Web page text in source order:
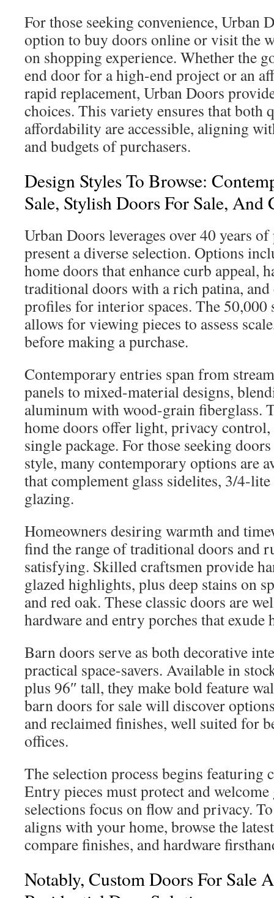
For those seeking convenience, Urban
option to buy doors online or visit the
on shopping experience. Whether the
end door for a high-end project or an
rapid replacement, Urban Doors
choices. This variety ensures that both
affordability are accessible, aligning
and budgets of purchasers.
Design Styles To Browse:
Sale, Stylish Doors For Sale, And
Urban Doors leverages over 40 years
present a diverse selection. Options
home doors that enhance curb appeal,
traditional doors with a rich patina,
profiles for interior spaces. The 50,000
allows for viewing pieces to assess
before making a purchase.
Contemporary entries span from
panels to mixed-material designs,
aluminum with wood-grain fiberglass.
home doors offer light, privacy control,
single package. For those seeking
style, many contemporary options are
that complement glass sidelites, 3/4-
glazing.
Homeowners desiring warmth and
find the range of traditional doors and
satisfying. Skilled craftsmen provide
glazed highlights, plus deep stains on
and red oak. These classic doors are
hardware and entry porches that
Barn doors serve as both decorative
practical space-savers. Available in
plus 96″ tall, they make bold feature
barn doors for sale will discover
and reclaimed finishes, well suited for
offices.
The selection process begins
Entry pieces must protect and
selections focus on flow and privacy.
aligns with your home, browse the
compare finishes, and hardware
Notably, Custom Doors For Sale